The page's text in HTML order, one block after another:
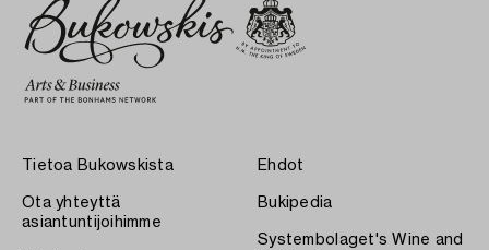
Tietoa Bukowskista
Ota yhteyttä
asiantuntijoihimme
Ehdot
Bukipedia
Systembolaget's Wine and